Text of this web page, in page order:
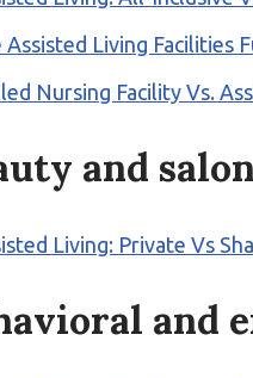
Assisted Living Facilities
Nursing Facility Vs.
and
Living: Private Vs
and